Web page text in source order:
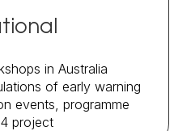
in Australia
of early warning
events, programme
project